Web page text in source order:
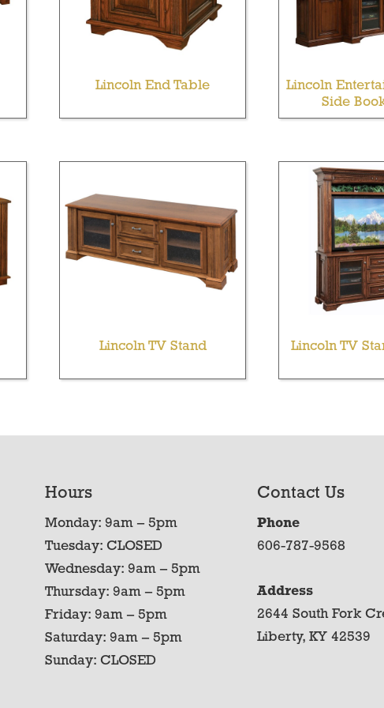
Lincoln End Table
Lincoln
Side
Lincoln TV Stand Lincoln TV
Hours
Monday: 9am – 5pm
Tuesday: CLOSED
Wednesday: 9am – 5pm
Thursday: 9am – 5pm
Friday: 9am – 5pm
Saturday: 9am – 5pm
Sunday: CLOSED
Contact Us
Phone
606-787-9568
Address
2644 South Fork
Liberty, KY 42539